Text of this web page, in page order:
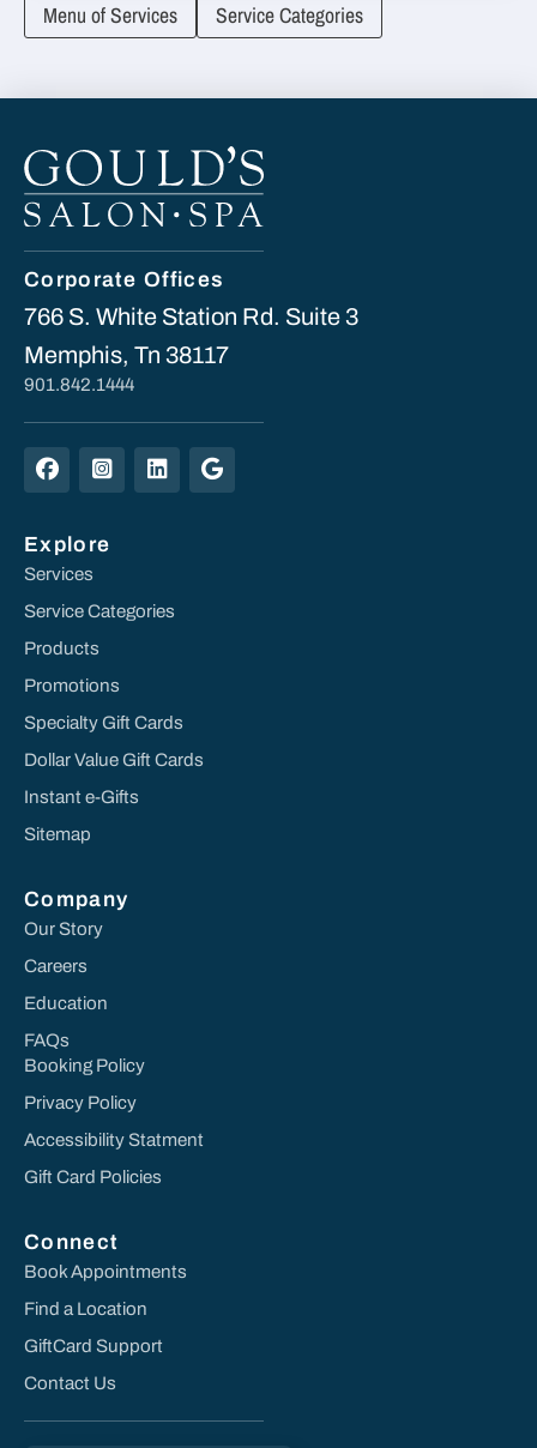
Menu of Services Service Categories
Corporate Offices
766 S. White Station Rd. Suite 3
Memphis, Tn 38117
901.842.1444
Company
Our Story
Careers
Education
FAQs
Booking Policy
Privacy Policy
Accessibility Statment
Gift Card Policies
Explore
Services
Service Categories
Products
Promotions
Specialty Gift Cards
Dollar Value Gift Cards
Instant e-Gifts
Sitemap
Connect
Book Appointments
Find a Location
GiftCard Support
Contact Us